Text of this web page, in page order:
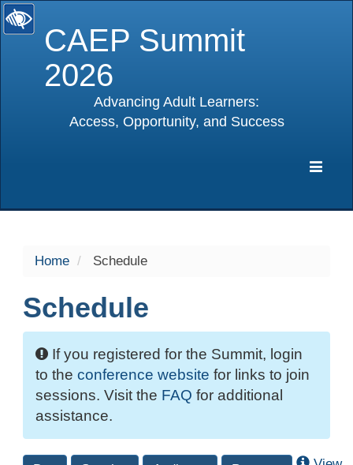
CAEP Summit
2026
Advancing Adult Learners:
Access, Opportunity, and Success
Home Schedule
Schedule
If you registered for the Summit, login
to the conference website for links to join
sessions. Visit the FAQ for additional
assistance.